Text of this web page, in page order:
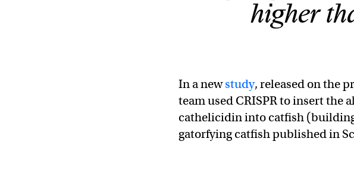
higher
In a newstudy, released on the
team used CRISPR to insert the
cathelicidin into catfish
gatorfying catfish published in